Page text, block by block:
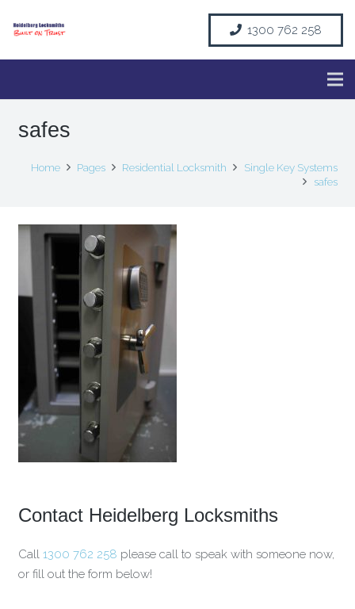
1300 762 258
safes
Home Pages Residential Locksmith
Single Key Systems
safes
Contact Heidelberg Locksmiths
Call 1300 762 258 please call to speak with someone now,
or fill out the form below!